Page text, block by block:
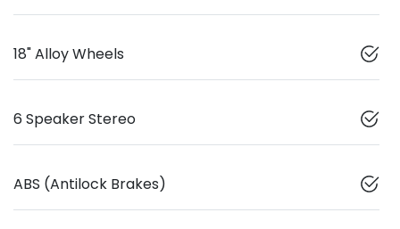
18" Alloy Wheels
6 Speaker Stereo
ABS (Antilock Brakes)